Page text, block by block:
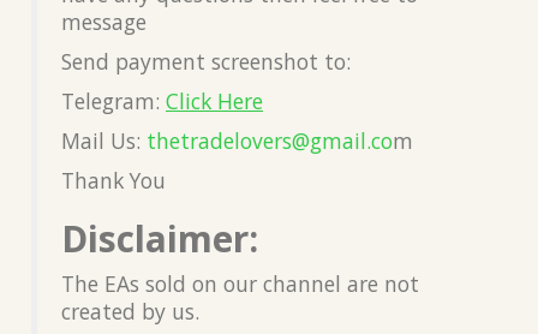
message
Send payment screenshot to:
Telegram: Click Here
Mail Us: thetradelovers@gmail.com
Thank You
Disclaimer:
The EAs sold on our channel are not
created by us.